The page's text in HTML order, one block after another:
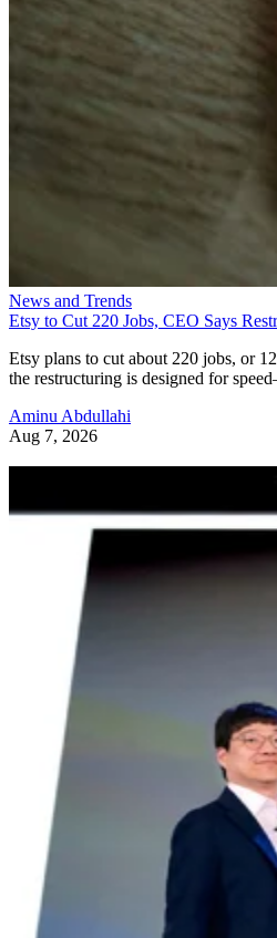
News and Trends
Etsy to Cut 220 Jobs, CEO Says
Etsy plans to cut about 220 jobs, or
the restructuring is designed for
Aminu Abdullahi
Aug 7, 2026